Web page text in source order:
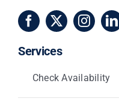
Services
Check Availability